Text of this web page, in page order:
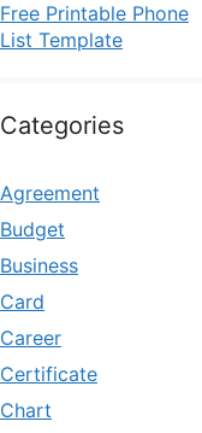
Free Printable Phone
List Template
Categories
Agreement
Budget
Business
Card
Career
Certificate
Chart